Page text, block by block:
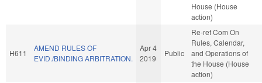
House (House
action)
H611
AMEND RULES OF
EVID./BINDING ARBITRATION.
Apr 4
2019
Public
Re-ref Com On
Rules, Calendar,
and Operations of
the House (House
action)